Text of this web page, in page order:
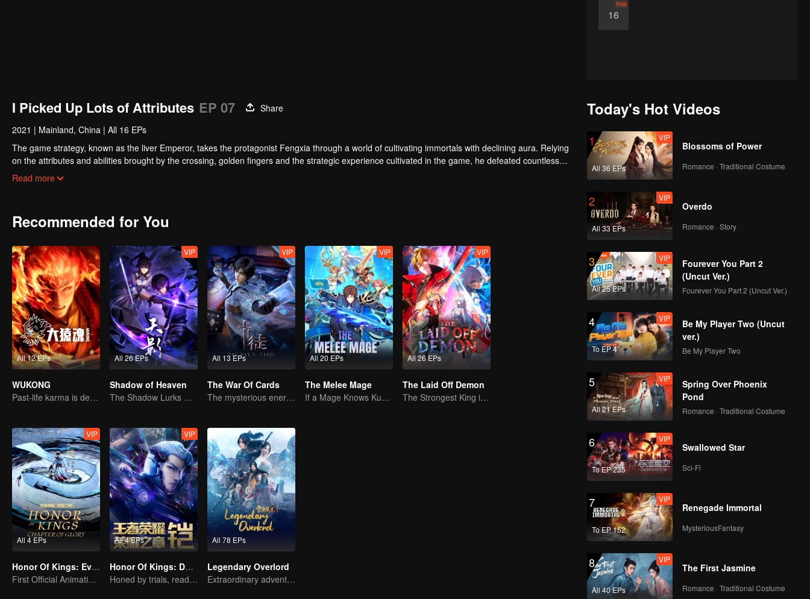
16
Final
I Picked Up Lots of Attributes EP 07
Share
2021 | Mainland, China | All 16 EPs
The game strategy, known as the liver Emperor, takes the protagonist Fengxia through a world of cultivating immortals with declining aura. Relying
on the attributes and abilities brought by the crossing, golden fingers and the strategic experience cultivated in the game, he defeated countless
powerful enemies along the way and gained countless skills. He first solved the internal and external troubles of Qianqiu Valley and defeated the
Read more
Recommended for You
All 12 EPs
WUKONG
Past-life karma is destined to shatter the heavens
All 26 EPs
VIP
Shadow of Heaven
The Shadow Lurks During the Day, Burning the Soul to Protect the Heart
All 13 EPs
VIP
The War Of Cards
The mysterious energy from cards caused a war, how did Chen Mu handle it?
All 20 EPs
VIP
The Melee Mage
If a Mage Knows Kung Fu, No One Can Stop Him
All 26 EPs
VIP
The Laid Off Demon
The Strongest King in the Demon World Suddenly Gets Laid Off?
All 4 EPs
VIP
Honor Of Kings: EverDream
First Official Animation of Honor of Kings
All 4 EPs
VIP
Honor Of Kings: Destiny
Honed by trials, ready to face destiny
All 78 EPs
Legendary Overlord
Extraordinary adventure, a teenager reborn from adversity.
Today's Hot Videos
1
All 36 EPs
VIP
Blossoms of Power
Romance · Traditional Costume
2
All 33 EPs
VIP
Overdo
Romance · Story
3
All 25 EPs
VIP
Fourever You Part 2
(Uncut Ver.)
Fourever You Part 2 (Uncut Ver.)
4
To EP 4
VIP
Be My Player Two (Uncut
ver.)
Be My Player Two
5
All 21 EPs
VIP
Spring Over Phoenix
Pond
Romance · Traditional Costume
6
To EP 235
VIP
Swallowed Star
Sci-Fi
7
To EP 152
VIP
Renegade Immortal
MysteriousFantasy
8
All 40 EPs
VIP
The First Jasmine
Romance · Traditional Costume